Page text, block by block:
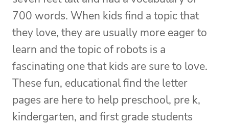
700 words. When kids find a topic that
they love, they are usually more eager to
learn and the topic of robots is a
fascinating one that kids are sure to love.
These fun, educational find the letter
pages are here to help preschool, pre k,
kindergarten, and first grade students